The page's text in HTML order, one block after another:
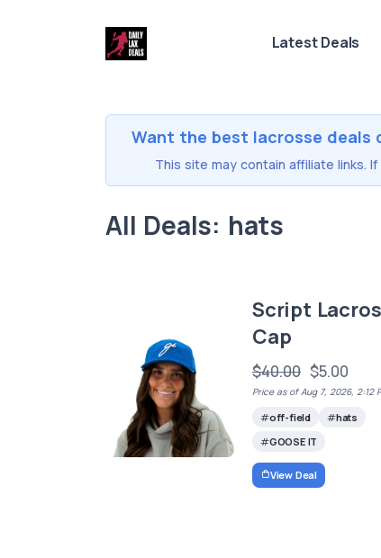
Latest Deals
Want the best lacrosse deals
This site may contain affiliate links.
All Deals: hats
Script
Cap
$40.00 $5.00
Price as of Aug 7, 2026, 2:12
off-field
hats
GOOSE IT
View Deal